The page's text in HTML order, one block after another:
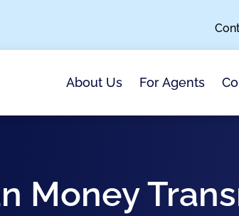
About Us For Agents
Money